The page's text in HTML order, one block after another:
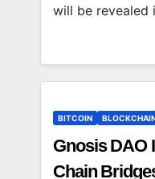
will be revealed
BITCOIN
Gnosis DAO
Chain